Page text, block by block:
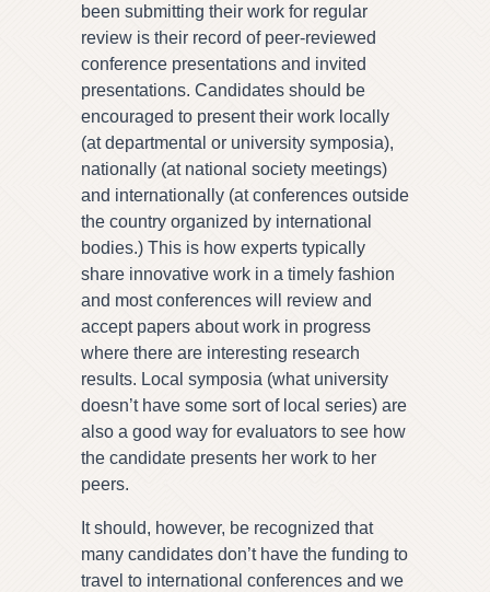
been submitting their work for regular
review is their record of peer-reviewed
conference presentations and invited
presentations. Candidates should be
encouraged to present their work locally
(at departmental or university symposia),
nationally (at national society meetings)
and internationally (at conferences outside
the country organized by international
bodies.) This is how experts typically
share innovative work in a timely fashion
and most conferences will review and
accept papers about work in progress
where there are interesting research
results. Local symposia (what university
doesn’t have some sort of local series) are
also a good way for evaluators to see how
the candidate presents her work to her
peers.
It should, however, be recognized that
many candidates don’t have the funding to
travel to international conferences and we